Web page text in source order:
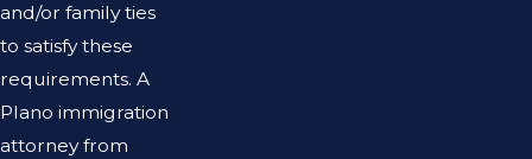
and/or family ties
to satisfy these
requirements. A
Plano immigration
attorney from